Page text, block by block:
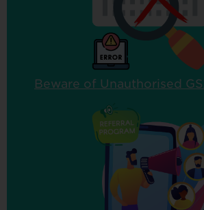
Beware of Unauthorised